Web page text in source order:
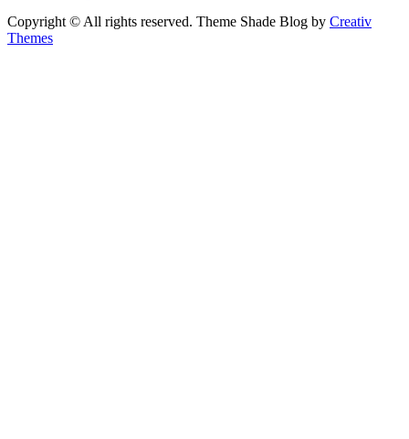
Copyright © All rights reserved. Theme Shade Blog by Creativ
Themes